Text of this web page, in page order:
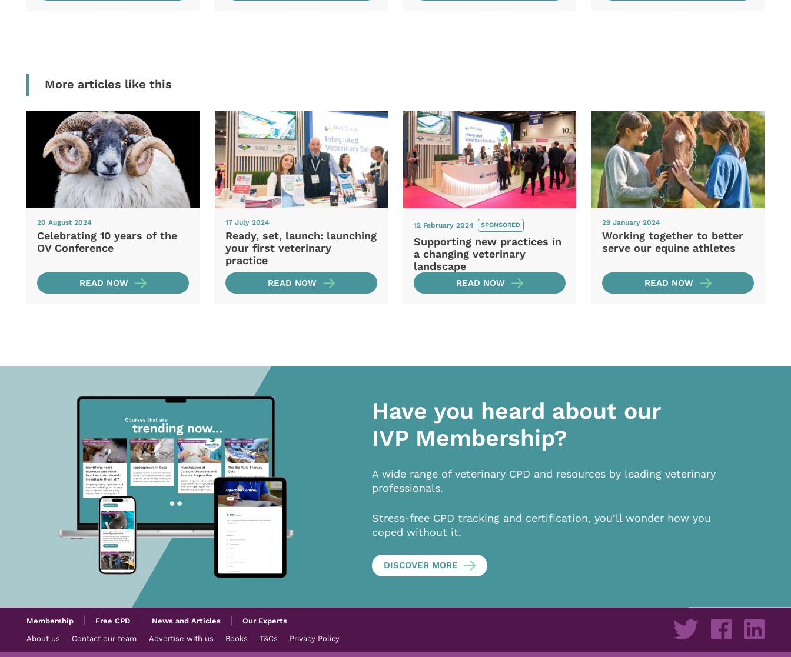
More articles like this
20 August 2024
Celebrating 10 years of the
OV Conference
READ NOW
17 July 2024
Ready, set, launch: launching
your first veterinary
practice
READ NOW
12 February 2024 SPONSORED
Supporting new practices in
a changing veterinary
landscape
READ NOW
29 January 2024
Working together to better
serve our equine athletes
READ NOW
Have you heard about our
IVP Membership?
A wide range of veterinary CPD and resources by leading veterinary
professionals.
Stress-free CPD tracking and certification, you’ll wonder how you
coped without it.
DISCOVER MORE
Membership Free CPD News and Articles
Our Experts
About us
Contact our team Advertise with us Books T&Cs Privacy Policy